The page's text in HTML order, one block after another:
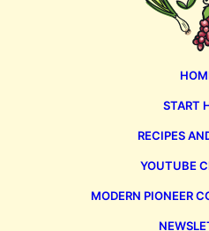
START
RECIPES
YOUTUBE
MODERN PIONEER